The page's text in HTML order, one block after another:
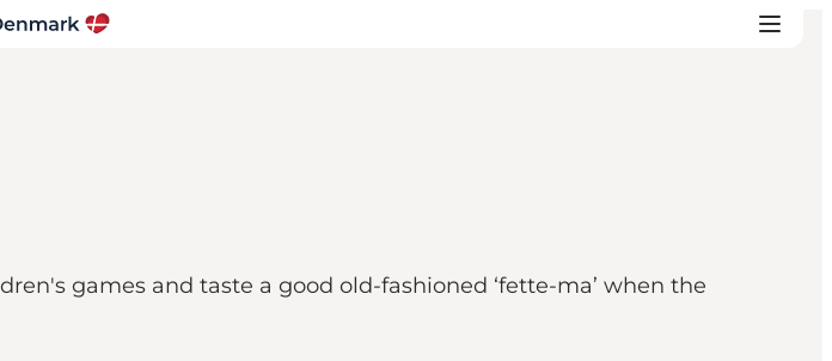
games and taste a good old-fashioned ‘fette-ma’ when the